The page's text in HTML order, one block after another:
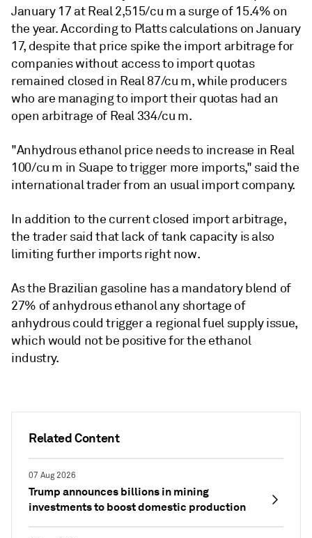
Related Content
07 Aug 2026
Trump announces billions in mining
investments to boost domestic production
January 17 at Real 2,515/cu m a surge of 15.4% on
the year. According to Platts calculations on January
17, despite that price spike the import arbitrage for
companies without access to import quotas
remained closed in Real 87/cu m, while producers
who are managing to import their quotas had an
open arbitrage of Real 334/cu m.
"Anhydrous ethanol price needs to increase in Real
100/cu m in Suape to trigger more imports," said the
international trader from an usual import company.
In addition to the current closed import arbitrage,
the trader said that lack of tank capacity is also
limiting further imports right now.
As the Brazilian gasoline has a mandatory blend of
27% of anhydrous ethanol any shortage of
anhydrous could trigger a regional fuel supply issue,
which would not be positive for the ethanol
industry.